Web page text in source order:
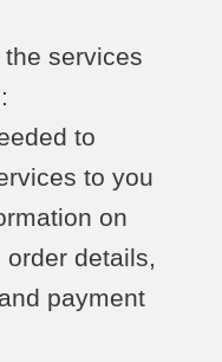
services
to
to you
on
details,
payment